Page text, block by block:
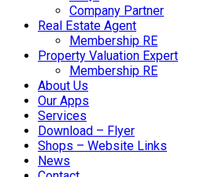
Company Partner
Real Estate Agent
Membership RE
Property Valuation Expert
Membership RE
About Us
Our Apps
Services
Download – Flyer
Shops – Website Links
News